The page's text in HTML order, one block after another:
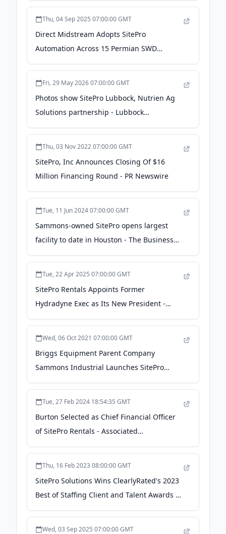
Thu, 04 Sep 2025 07:00:00 GMT
Direct Midstream Adopts SitePro
Automation Across 15 Permian SWD
Facilities - Pipeline and Gas Journal
Fri, 29 May 2026 07:00:00 GMT
Photos show SitePro Lubbock, Nutrien Ag
Solutions partnership - Lubbock
Avalanche-Journal
Thu, 03 Nov 2022 07:00:00 GMT
SitePro, Inc Announces Closing Of $16
Million Financing Round - PR Newswire
Tue, 11 Jun 2024 07:00:00 GMT
Sammons-owned SitePro opens largest
facility to date in Houston - The Business
Journals
Tue, 22 Apr 2025 07:00:00 GMT
SitePro Rentals Appoints Former
Hydradyne Exec as Its New President -
Dallas Innovates
Wed, 06 Oct 2021 07:00:00 GMT
Briggs Equipment Parent Company
Sammons Industrial Launches SitePro
Rentals - Rental Equipment Register
Tue, 27 Feb 2024 18:54:35 GMT
Burton Selected as Chief Financial Officer
of SitePro Rentals - Associated
Construction Publications
Thu, 16 Feb 2023 08:00:00 GMT
SitePro Solutions Wins ClearlyRated's 2023
Best of Staffing Client and Talent Awards -
Newswire.com
Wed, 03 Sep 2025 07:00:00 GMT